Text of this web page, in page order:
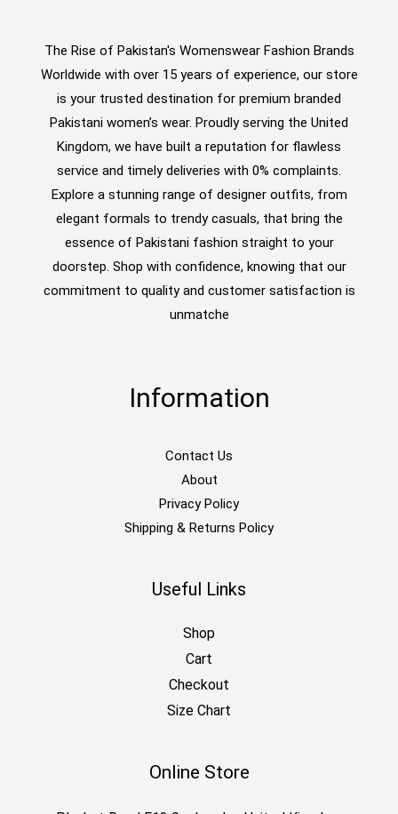
The Rise of Pakistan's Womenswear Fashion Brands
Worldwide with over 15 years of experience, our store
is your trusted destination for premium branded
Pakistani women’s wear. Proudly serving the United
Kingdom, we have built a reputation for flawless
service and timely deliveries with 0% complaints.
Explore a stunning range of designer outfits, from
elegant formals to trendy casuals, that bring the
essence of Pakistani fashion straight to your
doorstep. Shop with confidence, knowing that our
commitment to quality and customer satisfaction is
unmatche
Information
Contact Us
About
Privacy Policy
Shipping & Returns Policy
Useful Links
Shop
Cart
Checkout
Size Chart
Online Store